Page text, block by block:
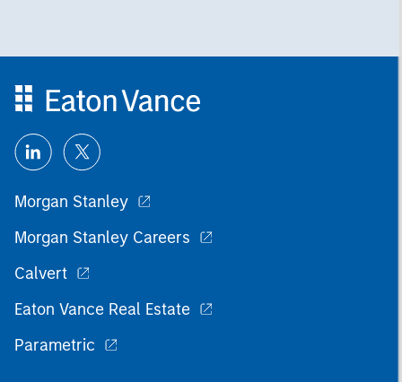
Morgan Stanley
Morgan Stanley Careers
Calvert
Eaton Vance Real Estate
Parametric